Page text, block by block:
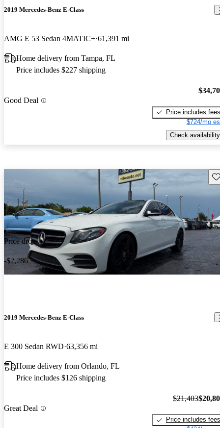
2019 Mercedes-Benz E-Class
AMG E 53 Sedan 4MATIC+ 61,391 mi
Home delivery from Tampa, FL
Price includes $227 shipping
Good Deal
Price includes fees
$724/mo
Check availability
Price drop
-$2,286
2019 Mercedes-Benz E-Class
E 300 Sedan RWD 63,356 mi
Home delivery from Orlando, FL
Price includes $126 shipping
Great Deal
$21,403
Price includes fees